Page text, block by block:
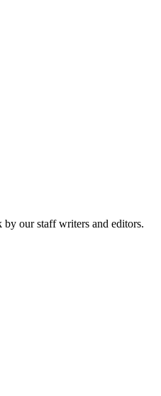
our staff writers and editors.